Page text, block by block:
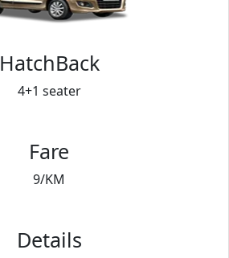
HatchBack
4+1 seater
Fare
9/KM
Details